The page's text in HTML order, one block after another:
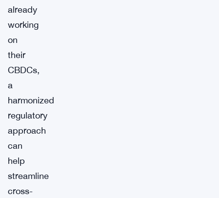
already
working
on
their
CBDCs,
a
harmonized
regulatory
approach
can
help
streamline
cross-